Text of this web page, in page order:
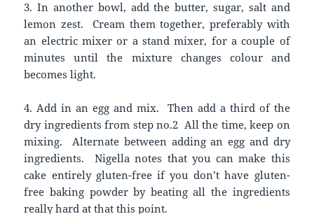
3. In another bowl, add the butter, sugar, salt and
lemon zest. Cream them together, preferably with
an electric mixer or a stand mixer, for a couple of
minutes until the mixture changes colour and
becomes light.
4. Add in an egg and mix. Then add a third of the
dry ingredients from step no.2 All the time, keep on
mixing. Alternate between adding an egg and dry
ingredients. Nigella notes that you can make this
cake entirely gluten-free if you don’t have gluten-
free baking powder by beating all the ingredients
really hard at that this point.